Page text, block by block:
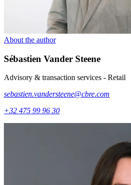
About the author
Sébastien Vander Steene
Advisory & transaction services - Retail
sebastien.vandersteene@cbre.com
+32 475 99 96 30